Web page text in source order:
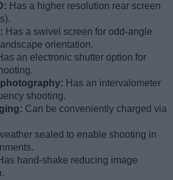
Has a higher resolution rear screen
Has a swivel screen for odd-angle
orientation.
an electronic shutter option for
Has an intervalometer
shooting.
Can be conveniently charged via
sealed to enable shooting in
hand-shake reducing image